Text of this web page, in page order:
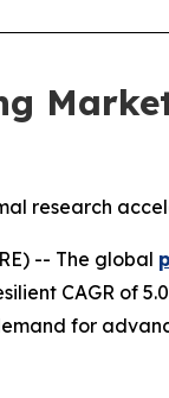
research
-- The global
CAGR of
for